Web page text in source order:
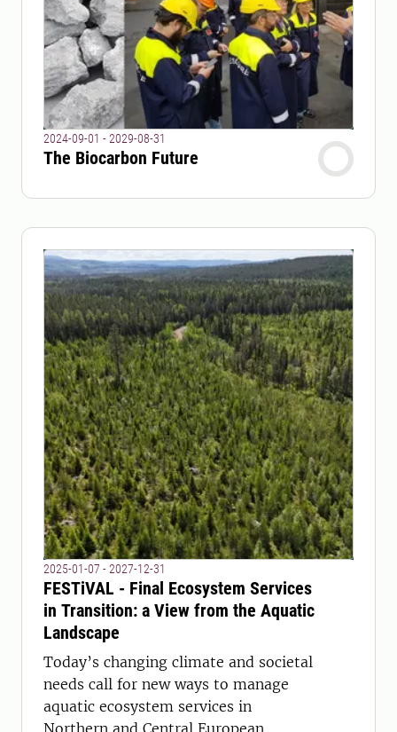
2024-09-01 - 2029-08-31
The Biocarbon Future
2025-01-07 - 2027-12-31
FESTiVAL - Final Ecosystem Services
in Transition: a View from the Aquatic
Landscape
Today’s changing climate and societal
needs call for new ways to manage
aquatic ecosystem services in
Northern and Central European